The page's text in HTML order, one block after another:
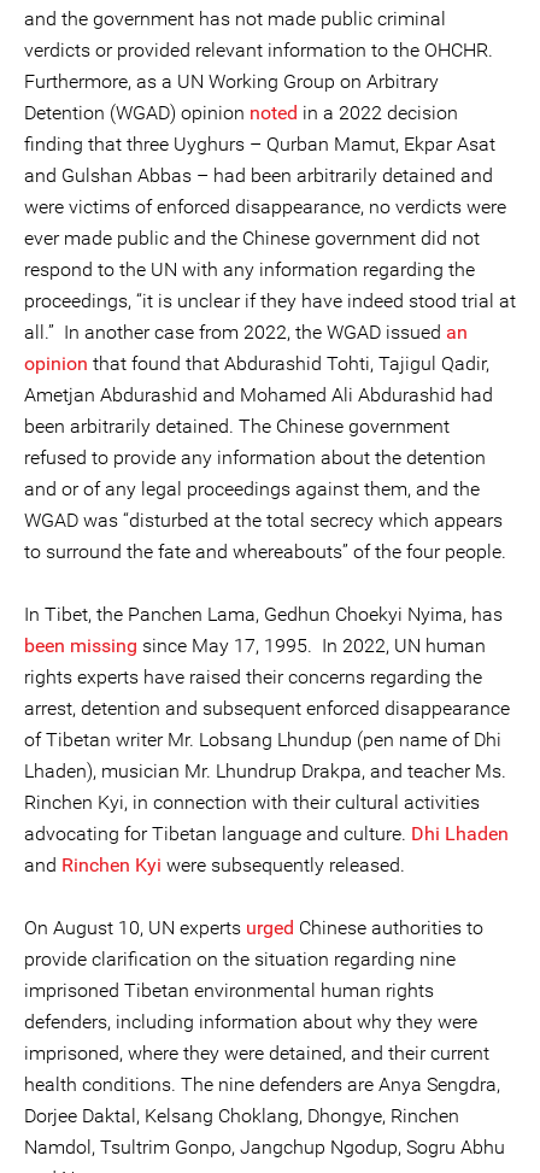
and the government has not made public criminal
verdicts or provided relevant information to the OHCHR.
Furthermore, as a UN Working Group on Arbitrary
Detention (WGAD) opinion noted in a 2022 decision
finding that three Uyghurs – Qurban Mamut, Ekpar Asat
and Gulshan Abbas – had been arbitrarily detained and
were victims of enforced disappearance, no verdicts were
ever made public and the Chinese government did not
respond to the UN with any information regarding the
proceedings, “it is unclear if they have indeed stood trial at
all.” In another case from 2022, the WGAD issued an
opinion that found that Abdurashid Tohti, Tajigul Qadir,
Ametjan Abdurashid and Mohamed Ali Abdurashid had
been arbitrarily detained. The Chinese government
refused to provide any information about the detention
and or of any legal proceedings against them, and the
WGAD was “disturbed at the total secrecy which appears
to surround the fate and whereabouts” of the four people.
In Tibet, the Panchen Lama, Gedhun Choekyi Nyima, has
been missing since May 17, 1995. In 2022, UN human
rights experts have raised their concerns regarding the
arrest, detention and subsequent enforced disappearance
of Tibetan writer Mr. Lobsang Lhundup (pen name of Dhi
Lhaden), musician Mr. Lhundrup Drakpa, and teacher Ms.
Rinchen Kyi, in connection with their cultural activities
advocating for Tibetan language and culture. Dhi Lhaden
and Rinchen Kyi were subsequently released.
On August 10, UN experts urged Chinese authorities to
provide clarification on the situation regarding nine
imprisoned Tibetan environmental human rights
defenders, including information about why they were
imprisoned, where they were detained, and their current
health conditions. The nine defenders are Anya Sengdra,
Dorjee Daktal, Kelsang Choklang, Dhongye, Rinchen
Namdol, Tsultrim Gonpo, Jangchup Ngodup, Sogru Abhu